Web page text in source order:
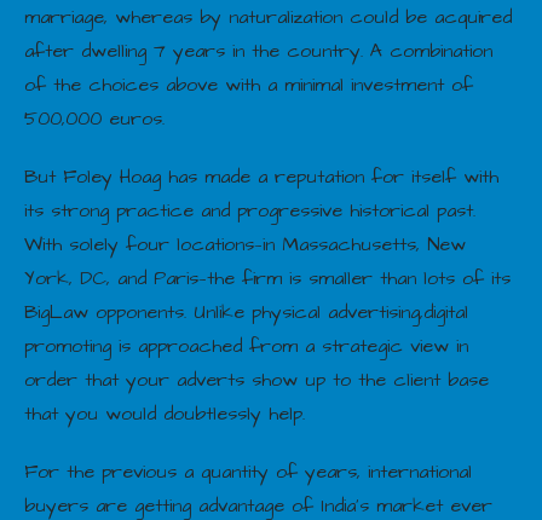
marriage, whereas by naturalization could be acquired
after dwelling 7 years in the country. A combination
of the choices above with a minimal investment of
500,000 euros.
But Foley Hoag has made a reputation for itself with
its strong practice and progressive historical past.
With solely four locations—in Massachusetts, New
York, DC, and Paris—the firm is smaller than lots of its
BigLaw opponents. Unlike physical advertising,digital
promoting is approached from a strategic view in
order that your adverts show up to the client base
that you would doubtlessly help.
For the previous a quantity of years, international
buyers are getting advantage of India’s market ever